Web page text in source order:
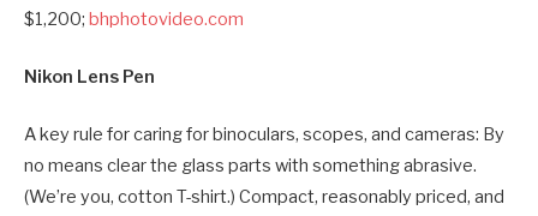
$1,200; bhphotovideo.com
Nikon Lens Pen
A key rule for caring for binoculars, scopes, and cameras: By
no means clear the glass parts with something abrasive.
(We’re you, cotton T-shirt.) Compact, reasonably priced, and